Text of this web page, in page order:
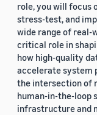
role, you will focus
stress-test, and
wide range of real-
critical role in
how high-quality
accelerate system
the intersection of
human-in-the-loop
infrastructure and